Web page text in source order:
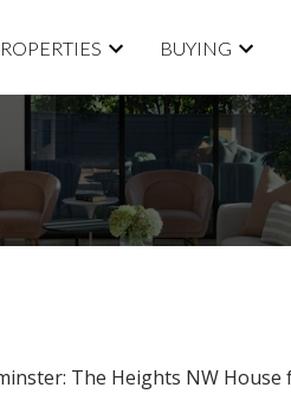
BUYING